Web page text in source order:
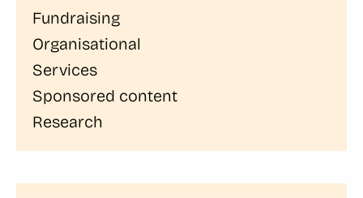
Fundraising
Organisational
Services
Sponsored content
Research